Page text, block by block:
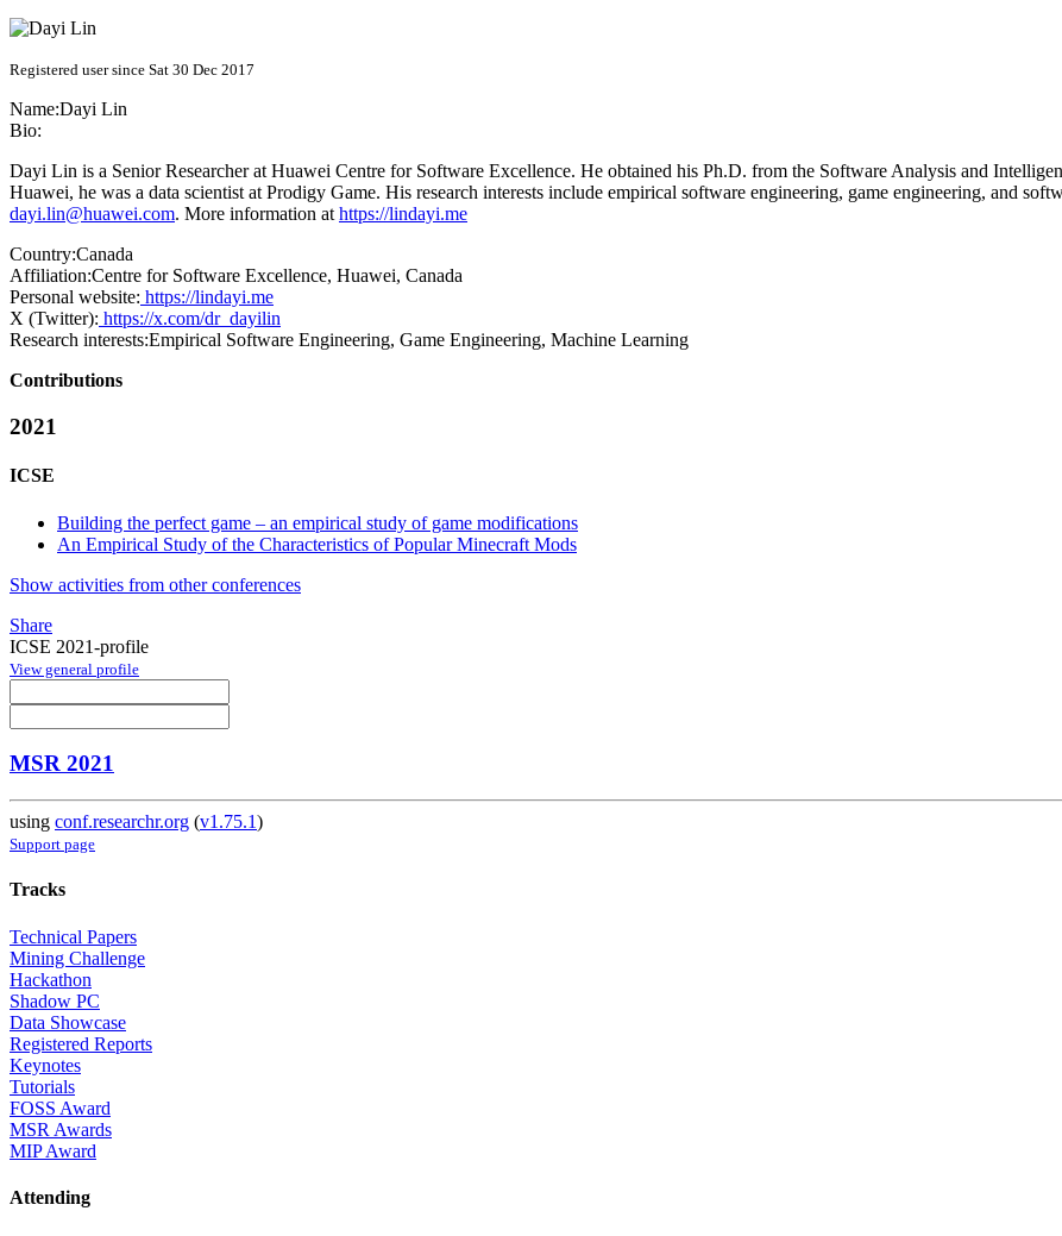
Registered user since Sat 30 Dec 2017
Name:Dayi Lin
Bio:
Dayi Lin is a Senior Researcher at Huawei Centre for Software Excellence. He obtained his Ph.D. from the Software Analysis and
Huawei, he was a data scientist at Prodigy Game. His research interests include empirical software engineering, game engineering, and
dayi.lin@huawei.com. More information at https://lindayi.me
Country:Canada
Affiliation:Centre for Software Excellence, Huawei, Canada
Personal website: https://lindayi.me
X (Twitter): https://x.com/dr_dayilin
Research interests:Empirical Software Engineering, Game Engineering, Machine Learning
Contributions
2021
ICSE
Building the perfect game – an empirical study of game modifications
An Empirical Study of the Characteristics of Popular Minecraft Mods
Show activities from other conferences
Share
ICSE 2021-profile
View general profile
MSR 2021
using conf.researchr.org (v1.75.1)
Support page
Tracks
Technical Papers
Mining Challenge
Hackathon
Shadow PC
Data Showcase
Registered Reports
Keynotes
Tutorials
FOSS Award
MSR Awards
MIP Award
Attending